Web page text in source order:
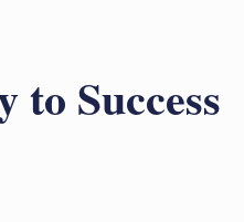
to Success